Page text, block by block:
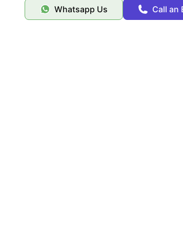
Whatsapp Us Call an